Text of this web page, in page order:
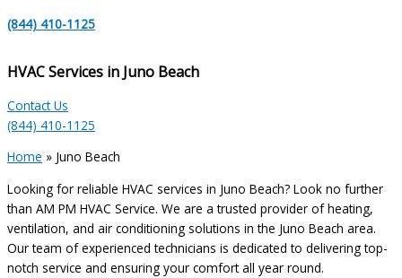
(844) 410-1125
HVAC Services in Juno Beach
Contact Us
(844) 410-1125
Home » Juno Beach
Looking for reliable HVAC services in Juno Beach? Look no further
than AM PM HVAC Service. We are a trusted provider of heating,
ventilation, and air conditioning solutions in the Juno Beach area.
Our team of experienced technicians is dedicated to delivering top-
notch service and ensuring your comfort all year round.